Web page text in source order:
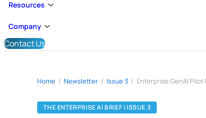
Resources
Company
Contact Us
Home / Newsletter / Issue 3 /
THE ENTERPRISE AI BRIEF | ISSUE 3